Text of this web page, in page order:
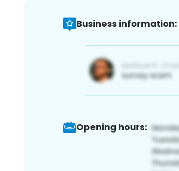
Business information:
Opening hours: